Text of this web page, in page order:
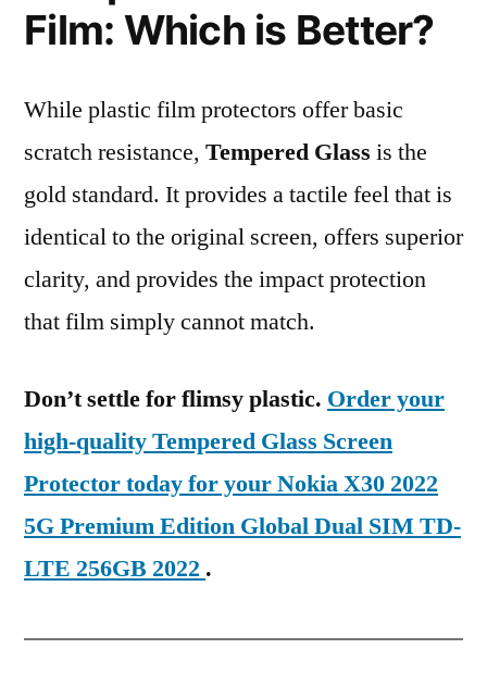
Film: Which is Better?
While plastic film protectors offer basic
scratch resistance, Tempered Glass is the
gold standard. It provides a tactile feel that is
identical to the original screen, offers superior
clarity, and provides the impact protection
that film simply cannot match.
Don’t settle for flimsy plastic. Order your
high-quality Tempered Glass Screen
Protector today for your Nokia X30 2022
5G Premium Edition Global Dual SIM TD-
LTE 256GB 2022 .